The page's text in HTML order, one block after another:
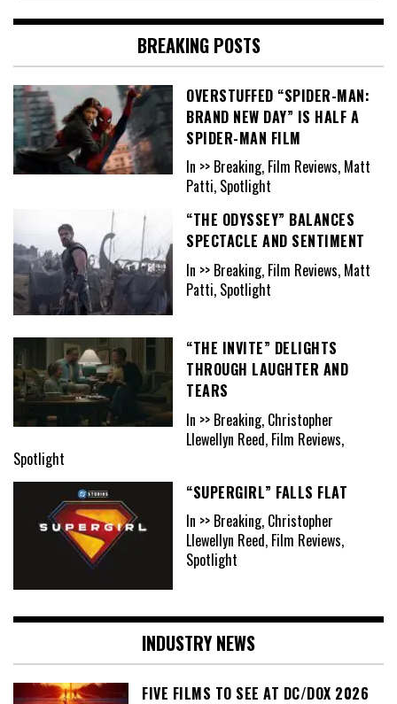
BREAKING POSTS
OVERSTUFFED “SPIDER-MAN:
BRAND NEW DAY” IS HALF A
SPIDER-MAN FILM
In >> Breaking, Film Reviews, Matt
Patti, Spotlight
“THE ODYSSEY” BALANCES
SPECTACLE AND SENTIMENT
In >> Breaking, Film Reviews, Matt
Patti, Spotlight
“THE INVITE” DELIGHTS
THROUGH LAUGHTER AND
TEARS
In >> Breaking, Christopher
Llewellyn Reed, Film Reviews,
Spotlight
“SUPERGIRL” FALLS FLAT
In >> Breaking, Christopher
Llewellyn Reed, Film Reviews,
Spotlight
INDUSTRY NEWS
FIVE FILMS TO SEE AT DC/DOX 2026